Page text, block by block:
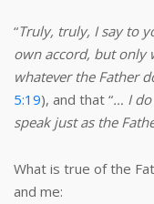
“Truly, truly, I say to
own accord, but only
whatever the Father
5:19), and that “… I do
speak just as the
What is true of the
and me: